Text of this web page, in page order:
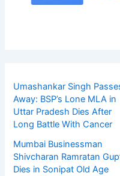
Umashankar Singh
Away: BSP’s Lone MLA in
Uttar Pradesh Dies After
Long Battle With Cancer
Mumbai Businessman
Shivcharan Ramratan
Dies in Sonipat Old Age